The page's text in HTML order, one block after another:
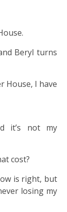
Beryl turns
House, I have
it’s not my
cost?
is right, but
losing my